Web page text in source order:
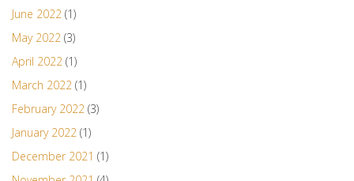
June 2022 (1)
May 2022 (3)
April 2022 (1)
March 2022 (1)
February 2022 (3)
January 2022 (1)
December 2021 (1)